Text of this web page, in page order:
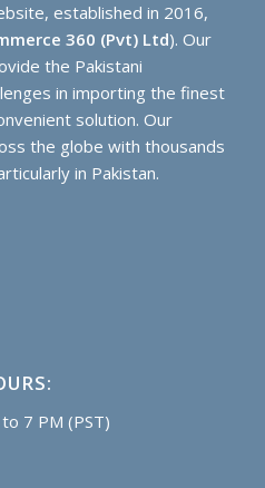
established in 2016,
360 (Pvt) Ltd). Our
the Pakistani
in importing the finest
solution. Our
the globe with thousands
in Pakistan.
7 PM (PST)